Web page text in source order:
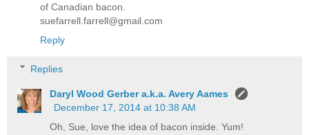
of Canadian bacon.
suefarrell.farrell@gmail.com
Reply
Replies
Daryl Wood Gerber a.k.a. Avery Aames
December 17, 2014 at 10:38 AM
Oh, Sue, love the idea of bacon inside. Yum!